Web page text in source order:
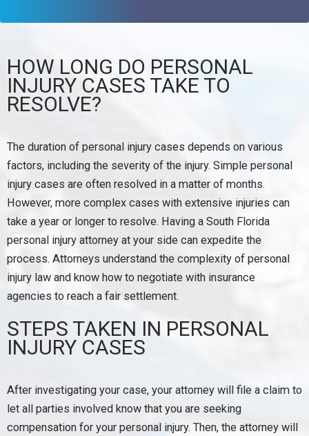
HOW LONG DO PERSONAL
INJURY CASES TAKE TO
RESOLVE?
The duration of personal injury cases depends on various
factors, including the severity of the injury. Simple personal
injury cases are often resolved in a matter of months.
However, more complex cases with extensive injuries can
take a year or longer to resolve. Having a South Florida
personal injury attorney at your side can expedite the
process. Attorneys understand the complexity of personal
injury law and know how to negotiate with insurance
agencies to reach a fair settlement.
STEPS TAKEN IN PERSONAL
INJURY CASES
After investigating your case, your attorney will file a claim to
let all parties involved know that you are seeking
compensation for your personal injury. Then, the attorney will